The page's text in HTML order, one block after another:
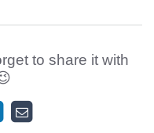
to share it with